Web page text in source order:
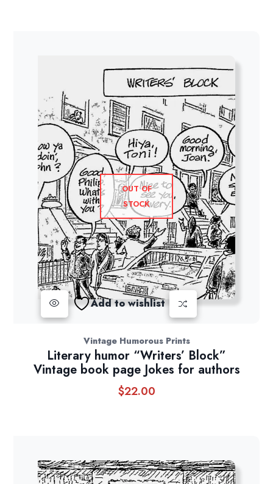
OUT OF
STOCK
Add to wishlist
Vintage Humorous Prints
Literary humor “Writers’ Block”
Vintage book page Jokes for authors
$22.00